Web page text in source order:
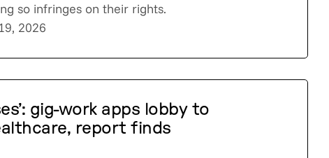
so infringes on their rights.
2026
gig-work apps lobby to
report finds